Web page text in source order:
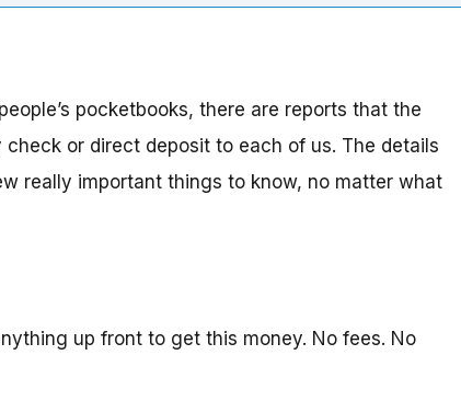
pocketbooks, there are reports that the
or direct deposit to each of us. The details
really important things to know, no matter what
up front to get this money. No fees. No